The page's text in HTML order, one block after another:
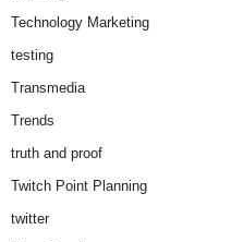
Technology Marketing
testing
Transmedia
Trends
truth and proof
Twitch Point Planning
twitter